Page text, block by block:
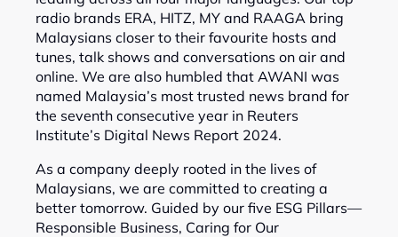
radio brands ERA, HITZ, MY and RAAGA bring
Malaysians closer to their favourite hosts and
tunes, talk shows and conversations on air and
online. We are also humbled that AWANI was
named Malaysia’s most trusted news brand for
the seventh consecutive year in Reuters
Institute’s Digital News Report 2024.
As a company deeply rooted in the lives of
Malaysians, we are committed to creating a
better tomorrow. Guided by our five ESG Pillars—
Responsible Business, Caring for Our